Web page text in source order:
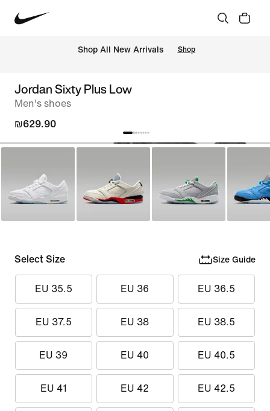
Shop All New Arrivals Shop
Jordan Sixty Plus Low
Men's shoes
₪629.90
Select Size Size Guide
EU 35.5 EU 36 EU 36.5
EU 37.5 EU 38 EU 38.5
EU 39 EU 40 EU 40.5
EU 41 EU 42 EU 42.5